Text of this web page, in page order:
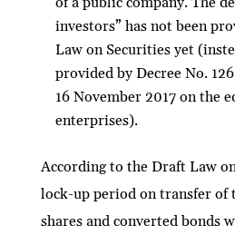
investors” has not been
Law on Securities yet
provided by Decree No.
16 November 2017 on the
enterprises).
According to the Draft Law
lock-up period on transfer of
shares and converted bonds